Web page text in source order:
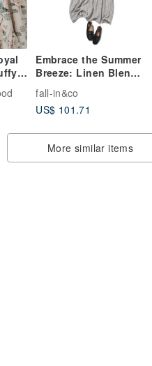
-
Embrace the Summer
Breeze: Linen Blend
Sleeved Dress |
260516-1
fall-in&co
US$ 101.71
More similar items